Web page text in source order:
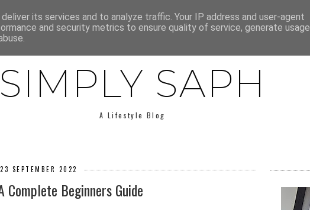
ABOUT SAPH LIFESTYLE MINIMALISM LOW BUY YEAR
SIMPLY SAPH
A Lifestyle Blog
SEPTEMBER 2022
Complete Beginners Guide
its services and to analyze traffic. Your IP address and user-agent
and security metrics to ensure quality of service, generate usage